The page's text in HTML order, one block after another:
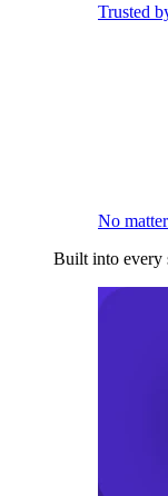
Trusted
No
Built into every